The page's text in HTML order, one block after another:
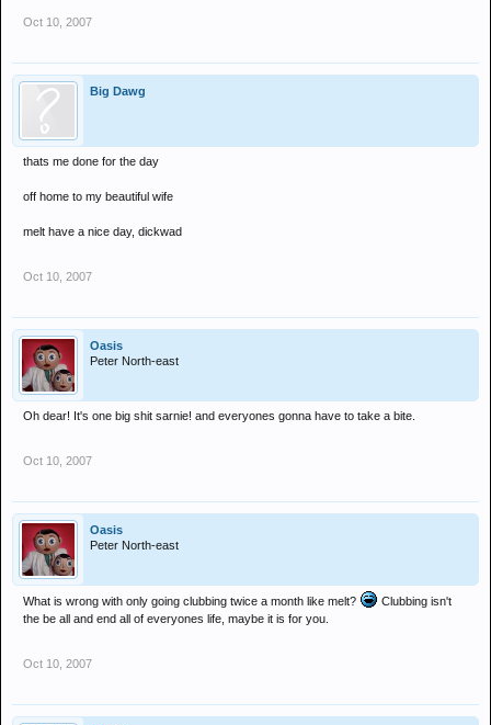
Oct 10, 2007
Big Dawg
thats me done for the day
off home to my beautiful wife
melt have a nice day, dickwad
Oct 10, 2007
Oasis
Peter North-east
Oh dear! It's one big shit sarnie! and everyones gonna have to take a bite.
Oct 10, 2007
Oasis
Peter North-east
What is wrong with only going clubbing twice a month like melt?
Clubbing isn't
the be all and end all of everyones life, maybe it is for you.
Oct 10, 2007